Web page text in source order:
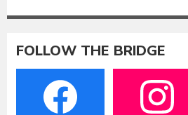
FOLLOW THE BRIDGE